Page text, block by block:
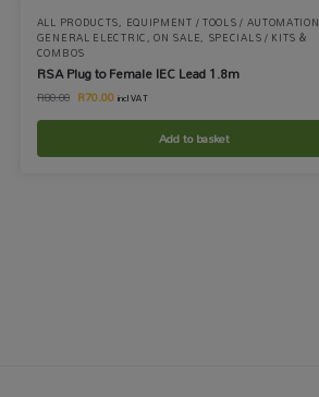
ALL PRODUCTS, EQUIPMENT / TOOLS / AUTOMATION
GENERAL ELECTRIC,ON SALE, SPECIALS / KITS &
COMBOS
RSA Plug to Female IEC Lead 1.8m
R80.00 R70.00 incl VAT
Add to basket